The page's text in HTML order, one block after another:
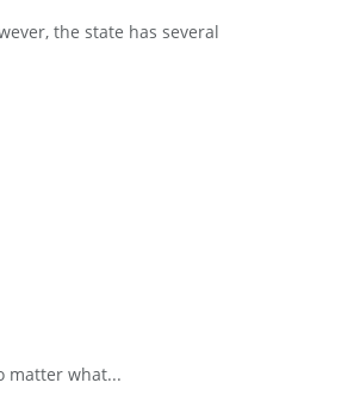
the state has several
matter what...